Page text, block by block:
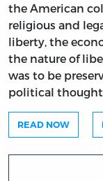
the American
religious and
liberty, the
the nature of
was to be
political thought
READ NOW